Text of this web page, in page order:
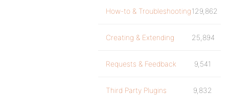
How-to & Troubleshooting129,862
Creating & Extending 25,894
Requests & Feedback 9,541
Third Party Plugins 9,832